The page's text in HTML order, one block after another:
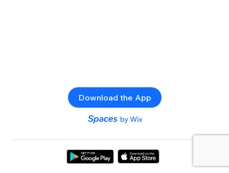
Download the App